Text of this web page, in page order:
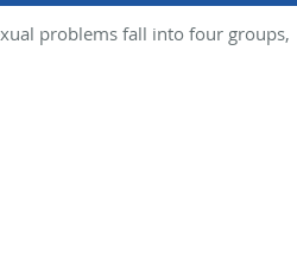
problems fall into four groups,